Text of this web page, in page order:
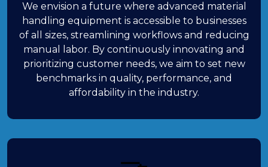
We envision a future where advanced material
handling equipment is accessible to businesses
of all sizes, streamlining workflows and reducing
manual labor. By continuously innovating and
prioritizing customer needs, we aim to set new
benchmarks in quality, performance, and
affordability in the industry.